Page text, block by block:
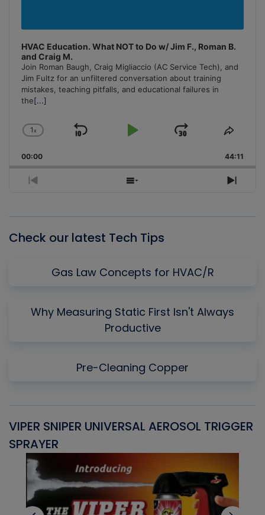
HVAC Education. What NOT to Do w/ Jim F., Roman B.
and Craig M.
Join Roman Baugh, Craig Migliaccio (AC Service Tech), and
Jim Fultz for an unfiltered conversation about training
mistakes, teaching pitfalls, and educational failures in
the[...]
Change
Rate
1x
Skip
Play
Jump
Forward
Share
00:00 44:11
Previous
Show
Next
Check our latest Tech Tips
Gas Law Concepts for HVAC/R
Why Measuring Static First Isn't Always
Productive
Pre-Cleaning Copper
VIPER SNIPER UNIVERSAL AEROSOL TRIGGER
SPRAYER